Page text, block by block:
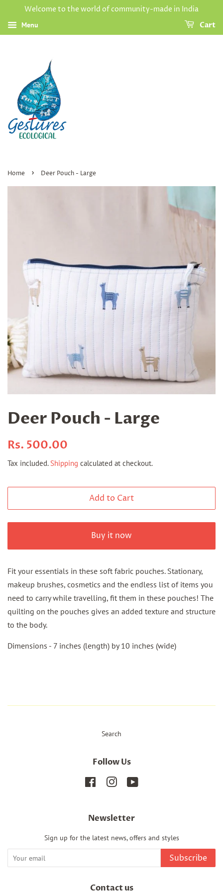
Welcome to the world of community-made in India
Menu Cart
Home › Deer Pouch - Large
Deer Pouch - Large
Regular
Rs. 500.00
Tax included. Shipping calculated at checkout.
Add to Cart
Buy it now
Fit your essentials in these soft fabric pouches. Stationary,
makeup brushes, cosmetics and the endless list of items you
need to carry while travelling, fit them in these pouches! The
quilting on the pouches gives an added texture and structure
to the body.
Dimensions - 7 inches (length) by 10 inches (wide)
Search
Follow Us
FacebookInstagram
Newsletter
Sign up for the latest news, offers and styles
Subscribe
Contact us